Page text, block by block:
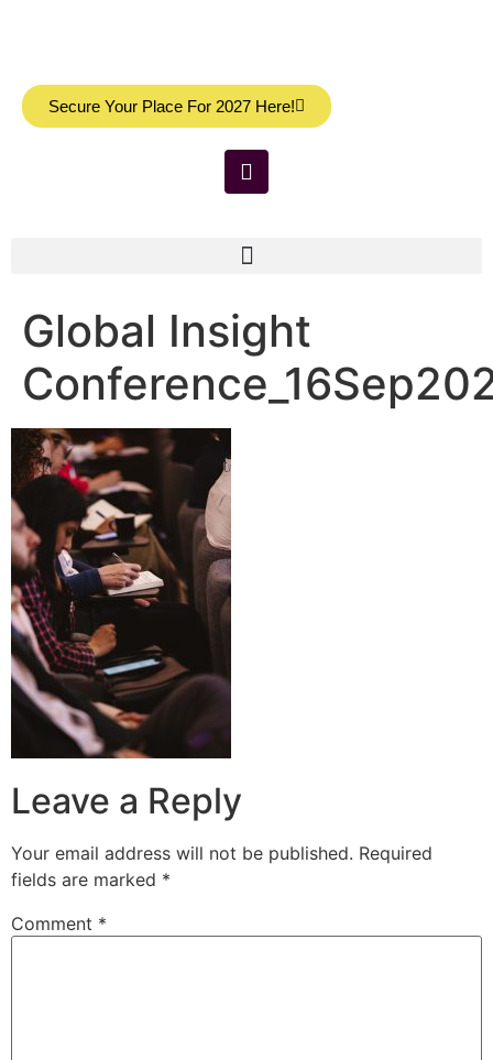
Secure Your Place For 2027 Here!
Global Insight
Leave a Reply
Your email address will not be published. Required
fields are marked *
Comment *